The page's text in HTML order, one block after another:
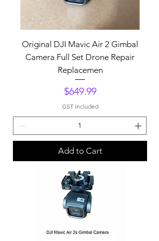
Original DJI Mavic Air 2 Gimbal
Camera Full Set Drone Repair
Replacemen
Price
$649.99
GST Included
Add to Cart